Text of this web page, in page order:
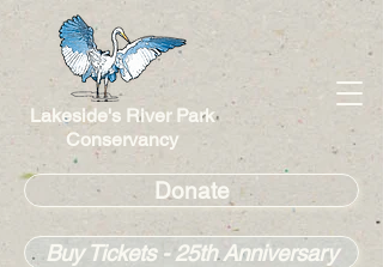
Lakeside's River Park
Conservancy
Donate
Buy Tickets - 25th Anniversary